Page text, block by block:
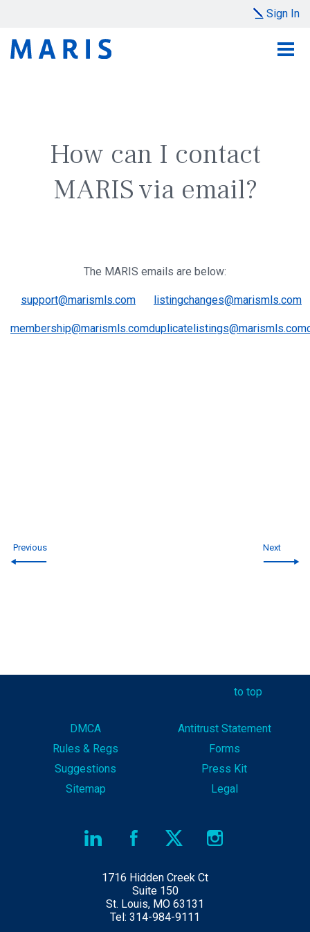
Sign In
How can I contact
MARIS via email?
The MARIS emails are below:
support@marismls.com listingchanges@marismls.com
membership@marismls.comduplicatelistings@marismls.com
Previous Next
to top
DMCA
Antitrust Statement
Rules & Regs
Forms
Suggestions
Press Kit
Sitemap
Legal
1716 Hidden Creek Ct
Suite 150
St. Louis, MO 63131
Tel: 314-984-9111